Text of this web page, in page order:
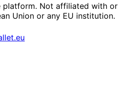
platform. Not affiliated with or
Union or any EU institution.